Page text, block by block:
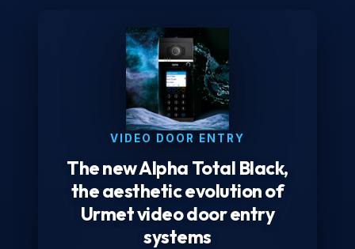
VIDEO DOOR ENTRY
The new Alpha Total Black,
the aesthetic evolution of
Urmet video door entry
systems